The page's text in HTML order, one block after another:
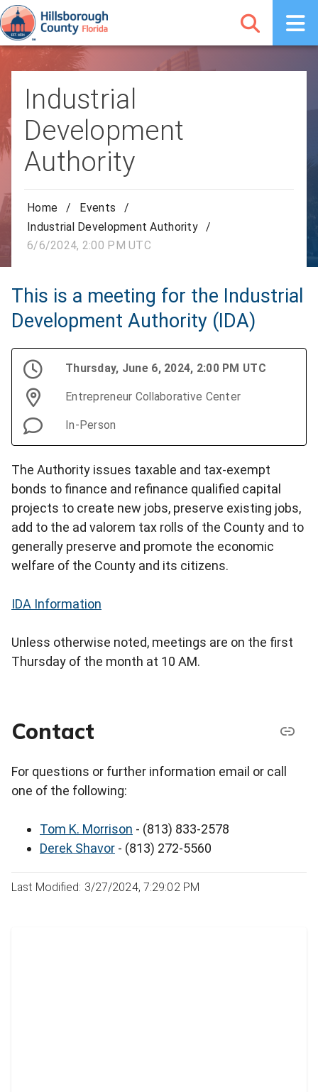
Industrial
Development
Authority
Home / Events
/
Industrial Development Authority
/
6/6/2024, 2:00 PM UTC
This is a meeting for the Industrial
Development Authority (IDA)
Thursday, June 6, 2024, 2:00 PM UTC
Entrepreneur Collaborative Center
In-Person
The Authority issues taxable and tax-exempt
bonds to finance and refinance qualified capital
projects to create new jobs, preserve existing jobs,
add to the ad valorem tax rolls of the County and to
generally preserve and promote the economic
welfare of the County and its citizens.
IDA Information
Unless otherwise noted, meetings are on the first
Thursday of the month at 10 AM.
Contact
For questions or further information email or call
one of the following:
Tom K. Morrison - (813) 833-2578
Derek Shavor - (813) 272-5560
Last Modified: 3/27/2024, 7:29:02 PM